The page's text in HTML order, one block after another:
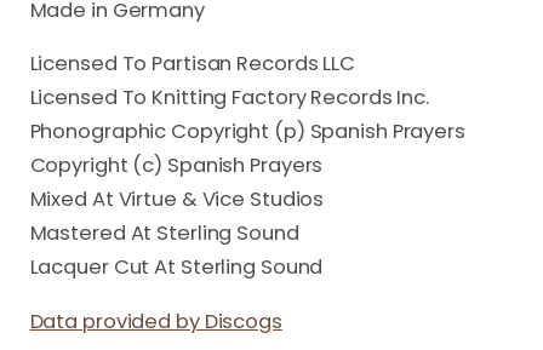
Made in Germany
Licensed To Partisan Records LLC
Licensed To Knitting Factory Records Inc.
Phonographic Copyright (p) Spanish Prayers
Copyright (c) Spanish Prayers
Mixed At Virtue & Vice Studios
Mastered At Sterling Sound
Lacquer Cut At Sterling Sound
Data provided by Discogs